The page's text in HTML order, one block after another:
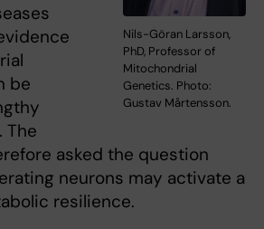
Nils-Göran Larsson,
PhD, Professor of
Mitochondrial
Genetics. Photo:
Gustav Mårtensson.
be
The
asked the question
neurons may activate a
resilience.